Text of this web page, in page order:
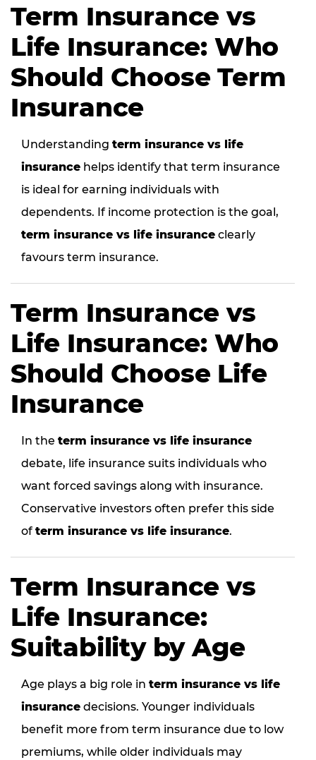
Term Insurance vs
Life Insurance: Who
Should Choose Term
Insurance
Understanding term insurance vs life
insurance helps identify that term insurance
is ideal for earning individuals with
dependents. If income protection is the goal,
term insurance vs life insurance clearly
favours term insurance.
Term Insurance vs
Life Insurance: Who
Should Choose Life
Insurance
In the term insurance vs life insurance
debate, life insurance suits individuals who
want forced savings along with insurance.
Conservative investors often prefer this side
of term insurance vs life insurance.
Term Insurance vs
Life Insurance:
Suitability by Age
Age plays a big role in term insurance vs life
insurance decisions. Younger individuals
benefit more from term insurance due to low
premiums, while older individuals may